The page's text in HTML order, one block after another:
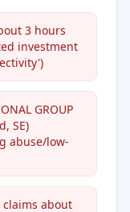
3 hours
investment
GROUP
SE)
abuse/low-
about